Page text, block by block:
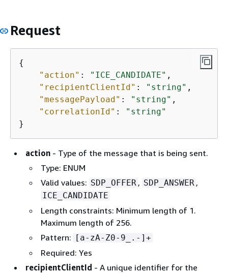
Request
{
"action" : "ICE_CANDIDATE" ,
"recipientClientId" : "string" ,
"messagePayload" : "string" ,
"correlationId" :
"string"
}
action - Type of the message that is being sent.
Type: ENUM
Valid values: SDP_OFFER , SDP_ANSWER ,
ICE_CANDIDATE
Length constraints: Minimum length of 1.
Maximum length of 256.
Pattern: [a-zA-Z0-9_.-]+
Required: Yes
recipientClientId - A unique identifier for the